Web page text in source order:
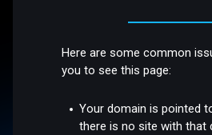
Here are some common
you to see this page:
Your domain is pointed
there is no site with that